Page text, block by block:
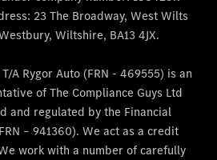
23 The Broadway, West Wilts
Wiltshire, BA13 4JX.
A Rygor Auto (FRN - 469555) is an
of The Compliance Guys Ltd
and regulated by the Financial
– 941360). We act as a credit
work with a number of carefully